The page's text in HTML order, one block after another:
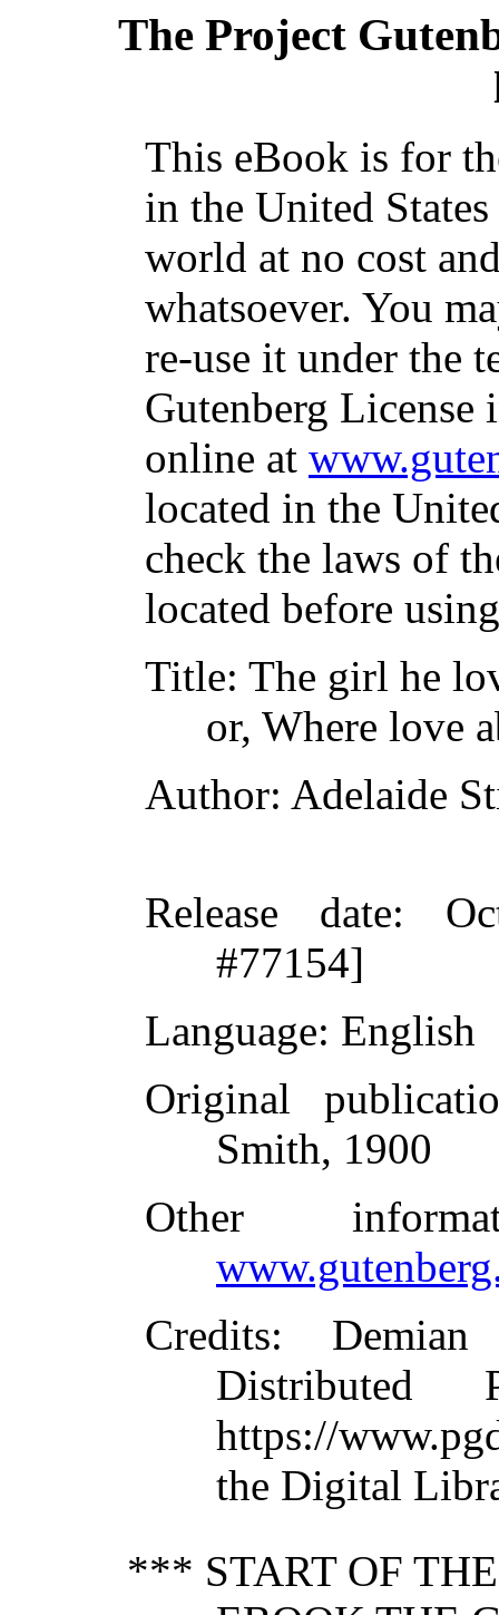
The Project
This eBook is for
in the United
world at no cost
whatsoever. You
re-use it under the
Gutenberg
online at
located in the
check the laws of
located before
Title: The girl he
or, Where love
Author: Adelaide
Release date:
#77154]
Language: English
Original
Smith, 1900
Other
Credits:
Distributed
https://
the Digital
*** START OF